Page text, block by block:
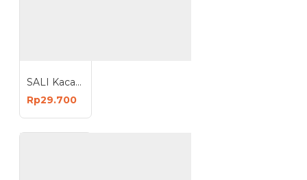
SALI Kacamata Las Welding Safety Kacamata Las Google PVC
Rp29.700